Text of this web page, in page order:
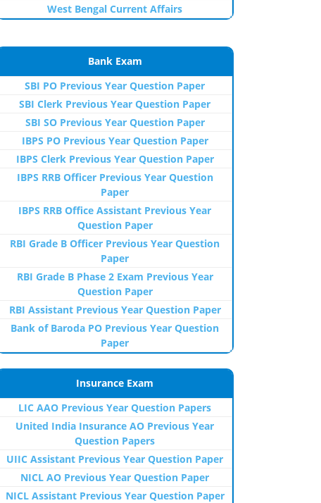
West Bengal Current Affairs
Bank Exam
SBI PO Previous Year Question Paper
SBI Clerk Previous Year Question Paper
SBI SO Previous Year Question Paper
IBPS PO Previous Year Question Paper
IBPS Clerk Previous Year Question Paper
IBPS RRB Officer Previous Year Question
Paper
IBPS RRB Office Assistant Previous Year
Question Paper
RBI Grade B Officer Previous Year Question
Paper
RBI Grade B Phase 2 Exam Previous Year
Question Paper
RBI Assistant Previous Year Question Paper
Bank of Baroda PO Previous Year Question
Paper
Insurance Exam
LIC AAO Previous Year Question Papers
United India Insurance AO Previous Year
Question Papers
UIIC Assistant Previous Year Question Paper
NICL AO Previous Year Question Paper
NICL Assistant Previous Year Question Paper